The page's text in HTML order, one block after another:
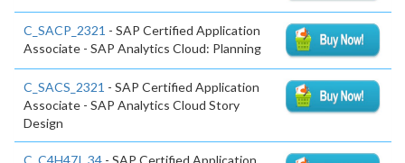
C_SACP_2321 - SAP Certified Application
Associate - SAP Analytics Cloud: Planning
C_SACS_2321 - SAP Certified Application
Associate - SAP Analytics Cloud Story
Design
C_C4H47I_34 - SAP Certified Application